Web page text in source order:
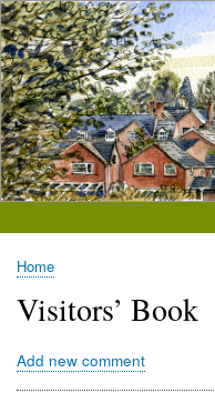
Skip
to
main
content
Home
Visitors’ Book
Add new comment